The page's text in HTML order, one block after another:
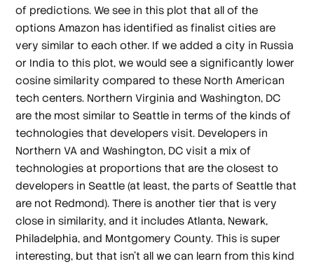
of predictions. We see in this plot that all of the
options Amazon has identified as finalist cities are
very similar to each other. If we added a city in Russia
or India to this plot, we would see a significantly lower
cosine similarity compared to these North American
tech centers. Northern Virginia and Washington, DC
are the most similar to Seattle in terms of the kinds of
technologies that developers visit. Developers in
Northern VA and Washington, DC visit a mix of
technologies at proportions that are the closest to
developers in Seattle (at least, the parts of Seattle that
are not Redmond). There is another tier that is very
close in similarity, and it includes Atlanta, Newark,
Philadelphia, and Montgomery County. This is super
interesting, but that isn't all we can learn from this kind